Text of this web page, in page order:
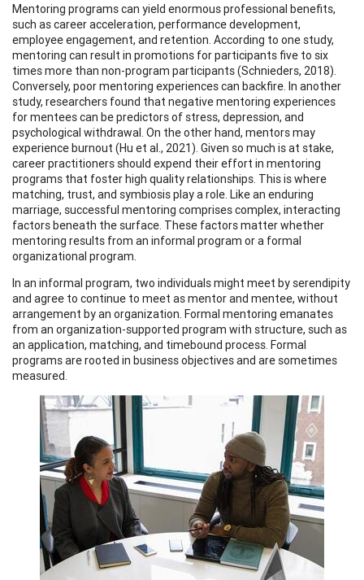
Mentoring programs can yield enormous professional benefits,
such as career acceleration, performance development,
employee engagement, and retention. According to one study,
mentoring can result in promotions for participants five to six
times more than non-program participants (Schnieders, 2018).
Conversely, poor mentoring experiences can backfire. In another
study, researchers found that negative mentoring experiences
for mentees can be predictors of stress, depression, and
psychological withdrawal. On the other hand, mentors may
experience burnout (Hu et al., 2021). Given so much is at stake,
career practitioners should expend their effort in mentoring
programs that foster high quality relationships. This is where
matching, trust, and symbiosis play a role. Like an enduring
marriage, successful mentoring comprises complex, interacting
factors beneath the surface. These factors matter whether
mentoring results from an informal program or a formal
organizational program.
In an informal program, two individuals might meet by serendipity
and agree to continue to meet as mentor and mentee, without
arrangement by an organization. Formal mentoring emanates
from an organization-supported program with structure, such as
an application, matching, and timebound process. Formal
programs are rooted in business objectives and are sometimes
measured.